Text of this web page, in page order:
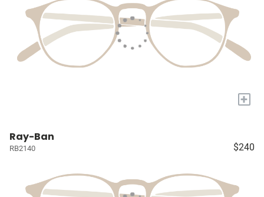
+
Ray-Ban
RB2140 $240